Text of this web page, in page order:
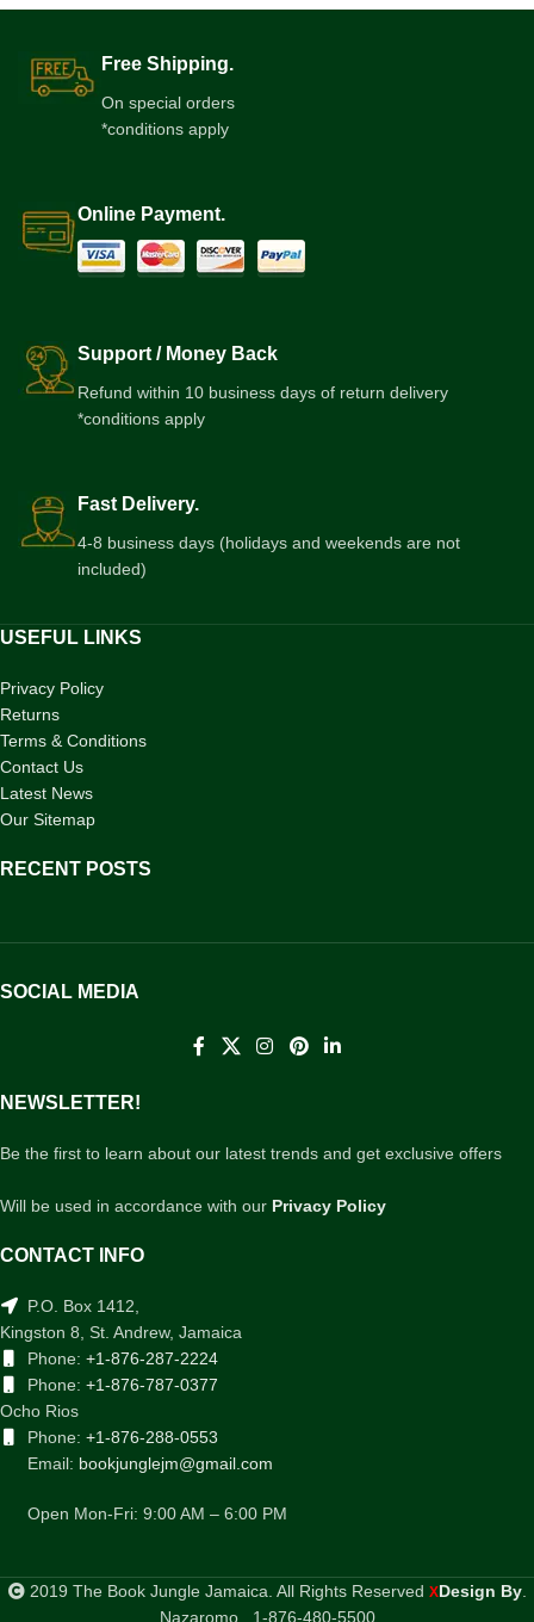
Free Shipping.
On special orders
*conditions apply
Online Payment.
Support / Money Back
Refund within 10 business days of return delivery
*conditions apply
Fast Delivery.
4-8 business days (holidays and weekends are not
included)
USEFUL LINKS
Privacy Policy
Returns
Terms & Conditions
Contact Us
Latest News
Our Sitemap
RECENT POSTS
SOCIAL MEDIA
NEWSLETTER!
Be the first to learn about our latest trends and get exclusive offers
Will be used in accordance with our Privacy Policy
CONTACT INFO
P.O. Box 1412,
Kingston 8, St. Andrew, Jamaica
Phone: +1-876-287-2224
Phone: +1-876-787-0377
Ocho Rios
Phone: +1-876-288-0553
Email: bookjunglejm@gmail.com
Open Mon-Fri: 9:00 AM – 6:00 PM
2019 The Book Jungle Jamaica. All Rights Reserved XDesign By.
Nazaromo . 1-876-480-5500